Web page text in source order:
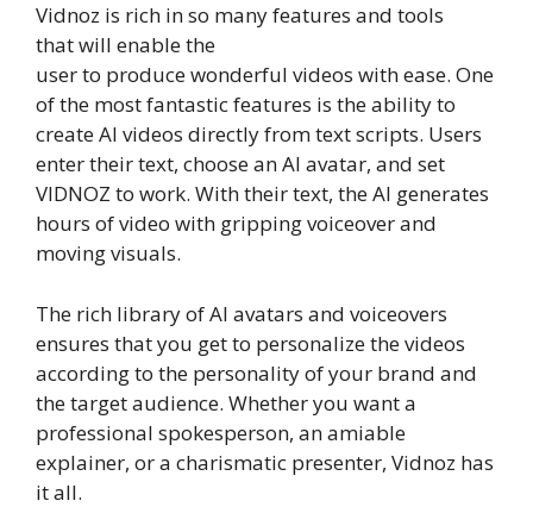
Vidnoz is rich in so many features and tools
that will enable the
user to produce wonderful videos with ease. One
of the most fantastic features is the ability to
create AI videos directly from text scripts. Users
enter their text, choose an AI avatar, and set
VIDNOZ to work. With their text, the AI generates
hours of video with gripping voiceover and
moving visuals.
The rich library of AI avatars and voiceovers
ensures that you get to personalize the videos
according to the personality of your brand and
the target audience. Whether you want a
professional spokesperson, an amiable
explainer, or a charismatic presenter, Vidnoz has
it all.